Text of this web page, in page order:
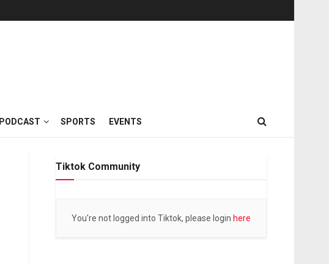
PODCAST SPORTS EVENTS
Tiktok Community
You're not logged into Tiktok, please login here